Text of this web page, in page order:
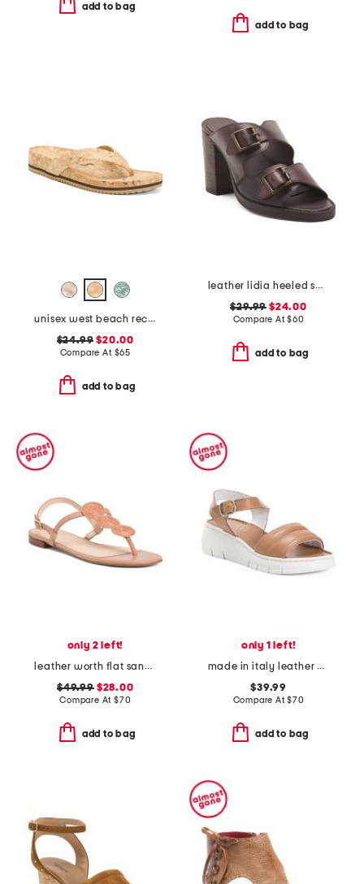
add to bag
add to bag
unisex west beach recycled flip flops
$24.99 $20.00
Compare At $65
add to bag
leather lidia heeled sandals
$29.99 $24.00
Compare At$60
add to bag
only 2 left!
leather worth flat sandals
$49.99$28.00
Compare At $70
add to bag
only 1 left!
made in italy leather platform sandals
$39.99
Compare At$70
add to bag